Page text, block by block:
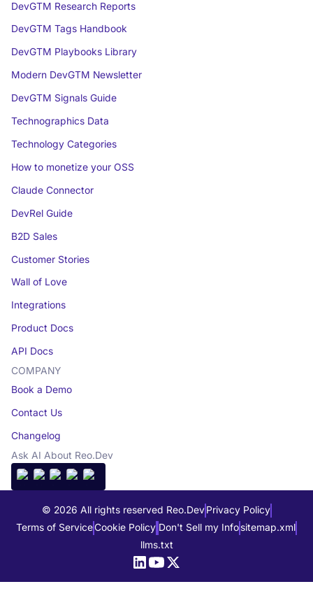
DevGTM Research Reports
DevGTM Tags Handbook
DevGTM Playbooks Library
Modern DevGTM Newsletter
DevGTM Signals Guide
Technographics Data
Technology Categories
How to monetize your OSS
Claude Connector
DevRel Guide
B2D Sales
Customer Stories
Wall of Love
Integrations
Product Docs
API Docs
COMPANY
Book a Demo
Contact Us
Changelog
Ask AI About Reo.Dev
© 2026 All rights reserved Reo.Dev Privacy Policy
Terms of ServiceCookie Policy Don't Sell my Infositemap.xml
llms.txt